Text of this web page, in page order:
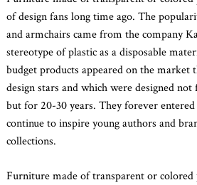
of design fans long time ago. The
and armchairs came from the company
stereotype of plastic as a disposable
budget products appeared on the market
design stars and which were designed
but for 20-30 years. They forever
continue to inspire young authors and
collections.
Furniture made of transparent or colored